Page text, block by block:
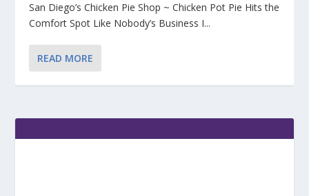
San Diego’s Chicken Pie Shop ~ Chicken Pot Pie Hits the
Comfort Spot Like Nobody’s Business I...
READ MORE